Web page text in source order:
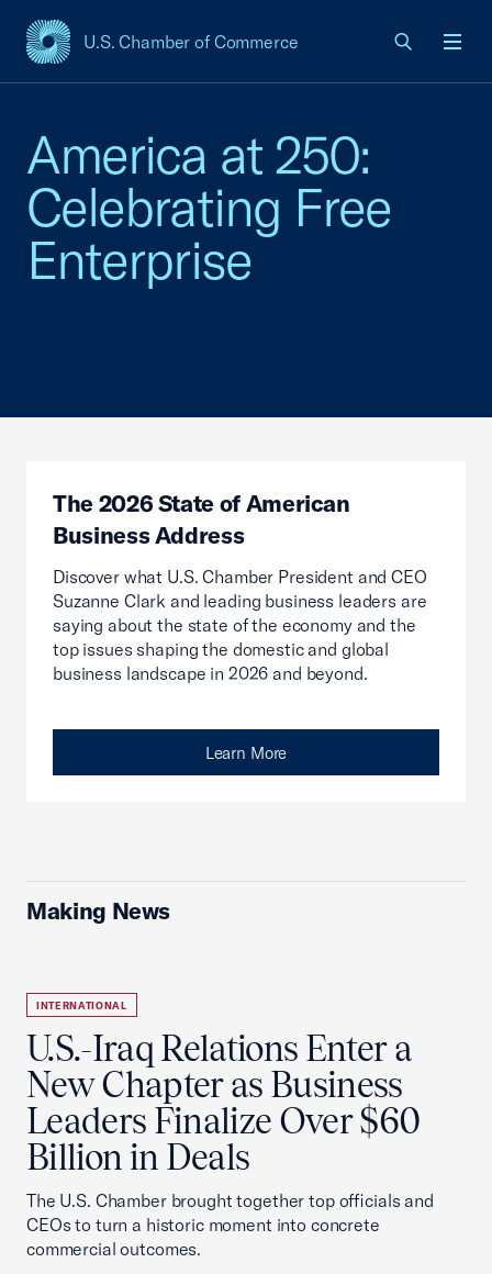
U.S. Chamber of Commerce
USCC Homepage
America at 250:
Celebrating Free
Enterprise
The 2026 State of American
Business Address
Discover what U.S. Chamber President and CEO
Suzanne Clark and leading business leaders are
saying about the state of the economy and the
top issues shaping the domestic and global
business landscape in 2026 and beyond.
Learn More
Making News
INTERNATIONAL
U.S.-Iraq Relations Enter a
New Chapter as Business
Leaders Finalize Over $60
Billion in Deals
The U.S. Chamber brought together top officials and
CEOs to turn a historic moment into concrete
commercial outcomes.